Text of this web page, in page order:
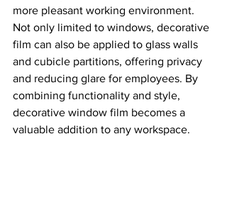
more pleasant working environment.
Not only limited to windows, decorative
film can also be applied to glass walls
and cubicle partitions, offering privacy
and reducing glare for employees. By
combining functionality and style,
decorative window film becomes a
valuable addition to any workspace.